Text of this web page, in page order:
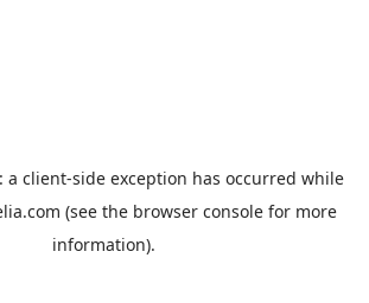
a client-side exception has occurred while
(see the browser consolefor more
information).